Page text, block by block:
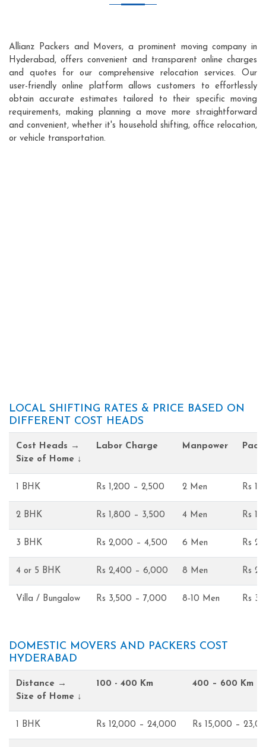
Allianz Packers and Movers, a prominent moving company in
Hyderabad, offers convenient and transparent online charges
and quotes for our comprehensive relocation services. Our
user-friendly online platform allows customers to effortlessly
obtain accurate estimates tailored to their specific moving
requirements, making planning a move more straightforward
and convenient, whether it's household shifting, office relocation,
or vehicle transportation.
LOCAL SHIFTING RATES & PRICE BASED ON
DIFFERENT COST HEADS
Cost Heads →
Size of Home ↓
Labor Charge Manpower
1 BHK Rs 1,200 – 2,500 2 Men Rs
2 BHK Rs 1,800 – 3,500 4 Men Rs
3 BHK Rs 2,000 – 4,500 6 Men Rs
4 or 5 BHK Rs 2,400 – 6,000 8 Men Rs
Villa / Bungalow Rs 3,500 – 7,000 8-10 Men Rs
DOMESTIC MOVERS AND PACKERS COST
HYDERABAD
Distance →
Size of Home ↓
100 - 400 Km 400 – 600 Km
1 BHK Rs 12,000 – 24,000 Rs 15,000 –